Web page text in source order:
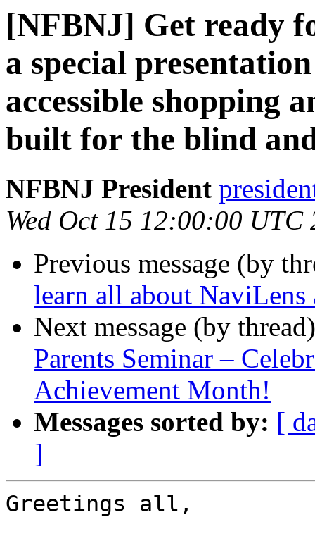
[NFBNJ] Get ready
a special
accessible shopping
built for the blind
NFBNJ President
Wed Oct 15 12:00:00 UTC
Previous message (by
learn all about NaviLens
Next message (by
Parents Seminar –
Achievement Month!
Messages sorted by: [
]
Greetings all,